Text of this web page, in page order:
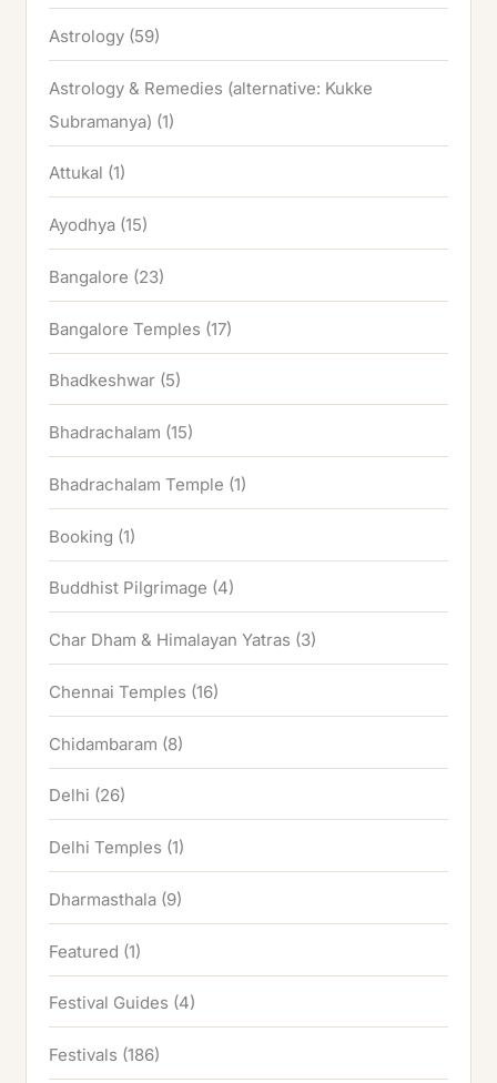
Astrology (59)
Astrology & Remedies (alternative: Kukke
Subramanya) (1)
Attukal (1)
Ayodhya (15)
Bangalore (23)
Bangalore Temples (17)
Bhadkeshwar (5)
Bhadrachalam (15)
Bhadrachalam Temple (1)
Booking (1)
Buddhist Pilgrimage (4)
Char Dham & Himalayan Yatras (3)
Chennai Temples (16)
Chidambaram (8)
Delhi (26)
Delhi Temples (1)
Dharmasthala (9)
Featured (1)
Festival Guides (4)
Festivals (186)